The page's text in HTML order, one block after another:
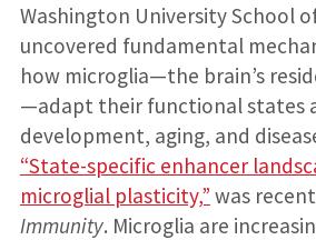
Washington University School
uncovered fundamental
how microglia—the brain’s
—adapt their functional states
development, aging, and
“State-specific enhancer
microglial plasticity,” was
Immunity. Microglia are